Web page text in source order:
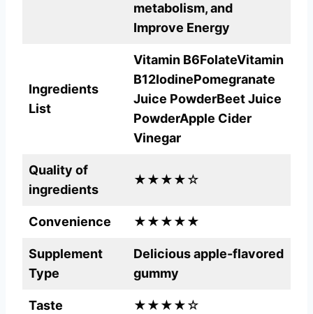
metabolism, and
Improve Energy
Ingredients
List
Vitamin B6FolateVitamin
B12IodinePomegranate
Juice PowderBeet Juice
PowderApple Cider
Vinegar
Quality of
ingredients
★★★★☆
Convenience ★★★★★
Supplement
Type
Delicious apple-flavored
gummy
Taste ★★★★☆